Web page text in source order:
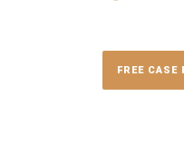
FREE CASE